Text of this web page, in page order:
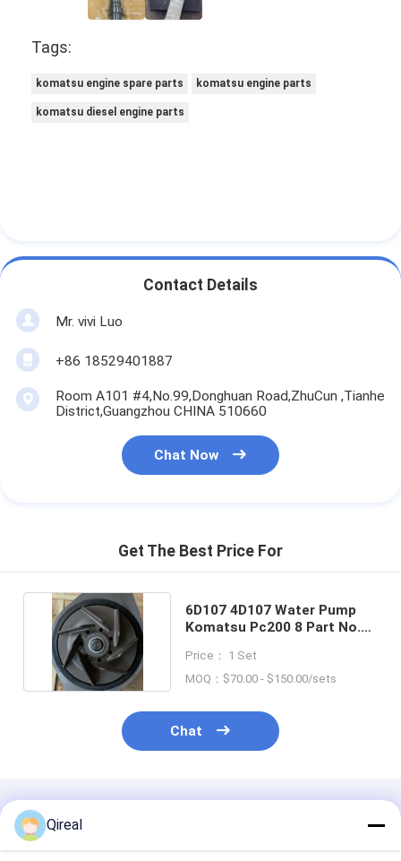
Tags:
komatsu engine spare parts komatsu engine parts
komatsu diesel engine parts
Contact Details
Mr. vivi Luo
+86 18529401887
Room A101 #4,No.99,Donghuan Road,ZhuCun ,Tianhe
District,Guangzhou CHINA 510660
Chat Now
Get The Best Price For
6D107​​ 4D107 Water Pump
Komatsu Pc200 8 Part No.
Price： 1 Set
MOQ：$70.00 - $150.00/sets
Chat
Recommended Products
Qireal